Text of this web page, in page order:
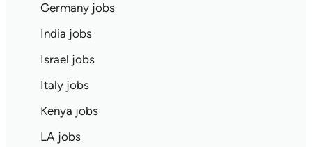
Germany jobs
India jobs
Israel jobs
Italy jobs
Kenya jobs
LA jobs